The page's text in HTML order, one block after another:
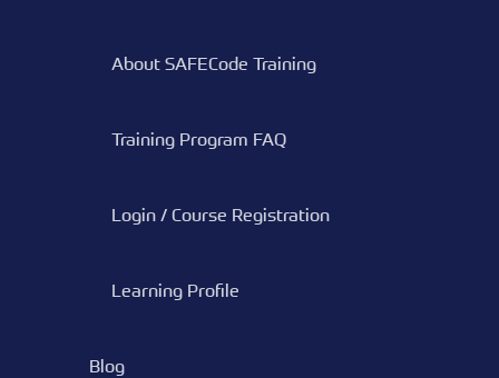
About SAFECode Training
Training Program FAQ
Login / Course Registration
Learning Profile
Blog